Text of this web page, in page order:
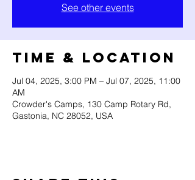
See other events
Time & Location
Jul 04, 2025, 3:00 PM – Jul 07, 2025, 11:00
AM
Crowder's Camps, 130 Camp Rotary Rd,
Gastonia, NC 28052, USA